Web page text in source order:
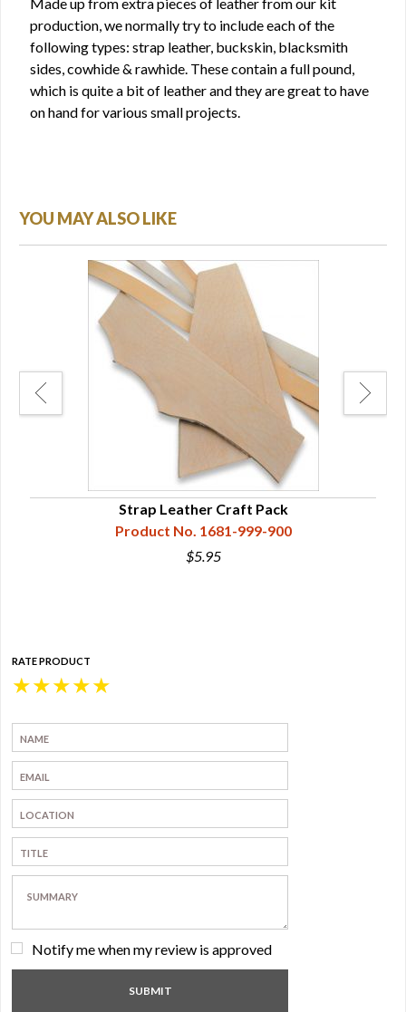
production, we normally try to include each of the
following types: strap leather, buckskin, blacksmith
sides, cowhide & rawhide. These contain a full pound,
which is quite a bit of leather and they are great to have
on hand for various small projects.
YOU MAY ALSO LIKE
Strap Leather Craft Pack
Product No. 1681-999-900
$5.95
RATE PRODUCT
★
★
★
★
★
Notify me when my review is approved